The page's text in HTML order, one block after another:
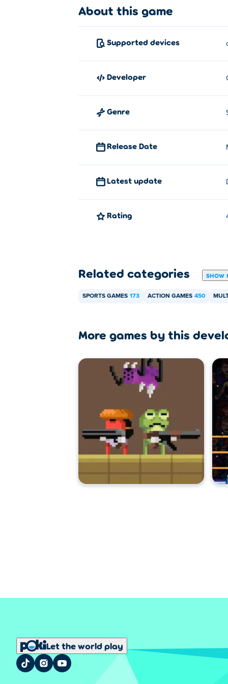
Dunkers is created by Colin Lane
About this game
Supported devices
developer
Genre
Release Date
Latest update
Rating
Related categories SHOW
SPORTS GAMES 173 ACTION GAMES 450
More games by this
Let the world play